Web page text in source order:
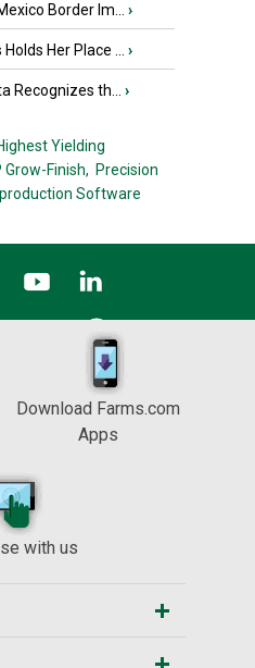
Border Im... ›
Her Place ... ›
Recognizes th... ›
Yielding
Grow-Finish, Precision
Software
Download Farms.com
Apps
with us